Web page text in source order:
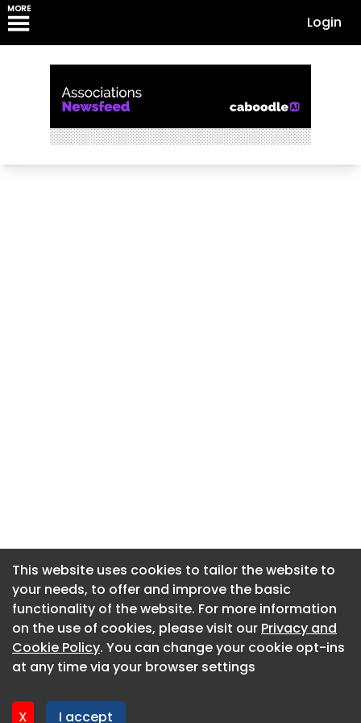
MORE
Login
This website uses cookies to tailor the website to
your needs, to offer and improve the basic
functionality of the website. For more information
on the use of cookies, please visit our Privacy and
Cookie Policy. You can change your cookie opt-ins
at any time via your browser settings
X I accept
About CaboodleAI
Contact Us
Privacy policy
This website uses cookies to tailor the website to
your needs, to offer and improve the basic
functionality of the website. For more information
on the use of cookies, please visit our Privacy and
Cookie Policy. You can change your cookie opt-ins
at any time via your browser settings
X I accept